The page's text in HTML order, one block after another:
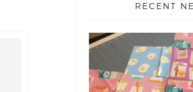
RECENT